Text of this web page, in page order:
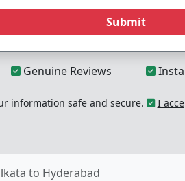
Submit
Genuine Reviews
information safe and secure. I
to Hyderabad